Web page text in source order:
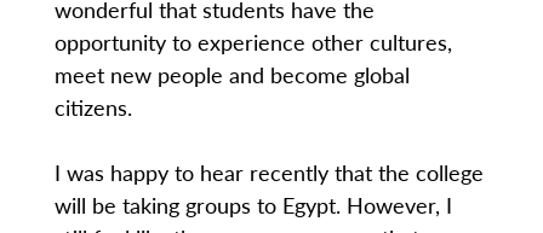
wonderful that students have the
opportunity to experience other cultures,
meet new people and become global
citizens.
I was happy to hear recently that the college
will be taking groups to Egypt. However, I